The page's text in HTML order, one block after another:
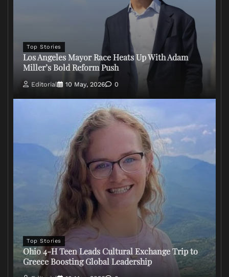
Top Stories
Los Angeles Mayor Race Heats Up With Adam
Miller’s Bold Reform Push
Editorial 10 May, 2026 0
Top Stories
Ohio 4-H Teen Leads Cultural Exchange Trip to
Greece Boosting Global Leadership